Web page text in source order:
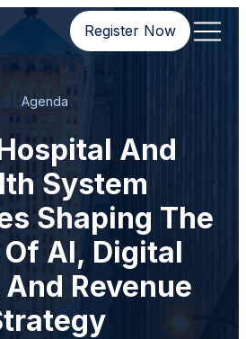
Register Now
Agenda
And
System
Shaping The
AI, Digital
Revenue